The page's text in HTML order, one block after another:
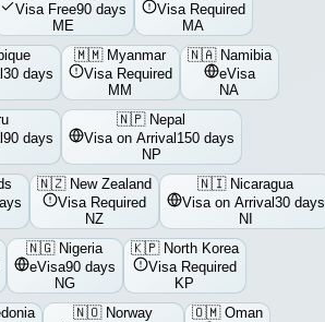
Visa Free90 days
ME
Visa Required
MA
30 days
🇲🇲 Myanmar
Visa Required
MM
🇳🇦 Namibia
eVisa
NA
90 days
🇳🇵 Nepal
Visa on Arrival 150 days
NP
🇳🇿 New Zealand
Visa Required
NZ
🇳🇮 Nicaragua
Visa on Arrival30 days
NI
🇳🇬 Nigeria
eVisa90 days
NG
🇰🇵 North Korea
Visa Required
KP
🇳🇴 Norway
🇴🇲 Oman